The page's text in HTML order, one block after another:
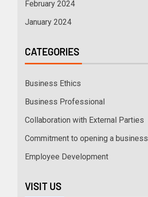
February 2024
January 2024
CATEGORIES
Business Ethics
Business Professional
Collaboration with External Parties
Commitment to opening a business
Employee Development
VISIT US